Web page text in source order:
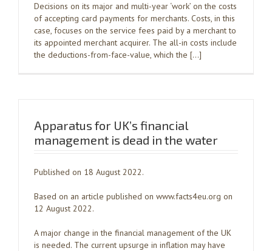
Decisions on its major and multi-year ‘work’ on the costs
of accepting card payments for merchants. Costs, in this
case, focuses on the service fees paid by a merchant to
its appointed merchant acquirer. The all-in costs include
the deductions-from-face-value, which the […]
Apparatus for UK’s financial
management is dead in the water
Published on 18 August 2022.
Based on an article published on www.facts4eu.org on
12 August 2022.
A major change in the financial management of the UK
is needed. The current upsurge in inflation may have